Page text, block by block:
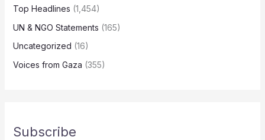
Top Headlines (1,454)
UN & NGO Statements (165)
Uncategorized (16)
Voices from Gaza (355)
Subscribe